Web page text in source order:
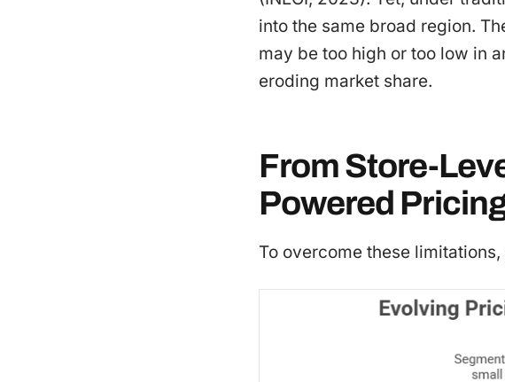
into the same broad region.
may be too high or too low in
eroding market share.
From Store-
Powered
To overcome these